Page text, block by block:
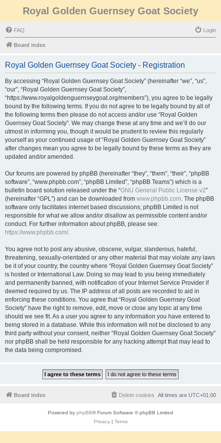
Royal Golden Guernsey Goat Society
FAQ Login
Board index
Royal Golden Guernsey Goat Society - Registration
By accessing “Royal Golden Guernsey Goat Society” (hereinafter “we”, “us”,
“our”, “Royal Golden Guernsey Goat Society”,
“https://www.royalgoldenguernseygoat.org/members”), you agree to be legally
bound by the following terms. If you do not agree to be legally bound by all of
the following terms then please do not access and/or use “Royal Golden
Guernsey Goat Society”. We may change these at any time and we’ll do our
utmost in informing you, though it would be prudent to review this regularly
yourself as your continued usage of “Royal Golden Guernsey Goat Society”
after changes mean you agree to be legally bound by these terms as they are
updated and/or amended.
Our forums are powered by phpBB (hereinafter “they”, “them”, “their”, “phpBB
software”, “www.phpbb.com”, “phpBB Limited”, “phpBB Teams”) which is a
bulletin board solution released under the “GNU General Public License v2”
(hereinafter “GPL”) and can be downloaded from www.phpbb.com. The phpBB
software only facilitates internet based discussions; phpBB Limited is not
responsible for what we allow and/or disallow as permissible content and/or
conduct. For further information about phpBB, please see:
https://www.phpbb.com/.
You agree not to post any abusive, obscene, vulgar, slanderous, hateful,
threatening, sexually-orientated or any other material that may violate any laws
be it of your country, the country where “Royal Golden Guernsey Goat Society”
is hosted or International Law. Doing so may lead to you being immediately
and permanently banned, with notification of your Internet Service Provider if
deemed required by us. The IP address of all posts are recorded to aid in
enforcing these conditions. You agree that “Royal Golden Guernsey Goat
Society” have the right to remove, edit, move or close any topic at any time
should we see fit. As a user you agree to any information you have entered to
being stored in a database. While this information will not be disclosed to any
third party without your consent, neither “Royal Golden Guernsey Goat Society”
nor phpBB shall be held responsible for any hacking attempt that may lead to
the data being compromised.
Board index All times are UTC+01:00
Delete cookies
Powered by phpBB® Forum Software © phpBB Limited
Privacy| Terms